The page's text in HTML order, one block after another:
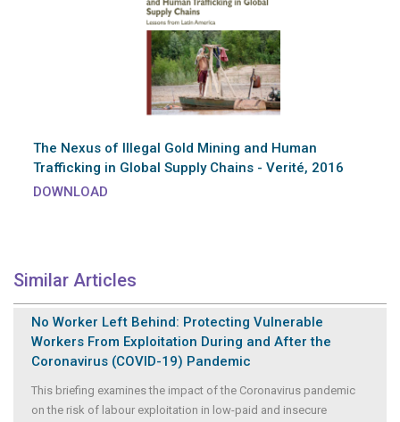
The Nexus of Illegal Gold Mining and Human
Trafficking in Global Supply Chains - Verité, 2016
DOWNLOAD
Similar Articles
No Worker Left Behind: Protecting Vulnerable
Workers From Exploitation During and After the
Coronavirus (COVID-19) Pandemic
This briefing examines the impact of the Coronavirus pandemic
on the risk of labour exploitation in low-paid and insecure